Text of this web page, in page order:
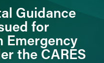
Guidance
for
Emergency
the CARES